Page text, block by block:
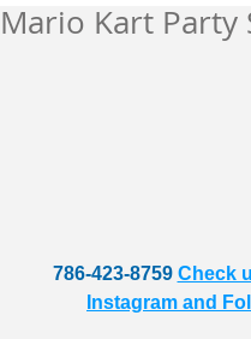
Mario Kart Party
786-423-8759 Check
Instagram and